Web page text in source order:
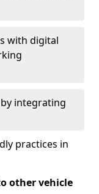
with digital
integrating
practices in
other vehicle